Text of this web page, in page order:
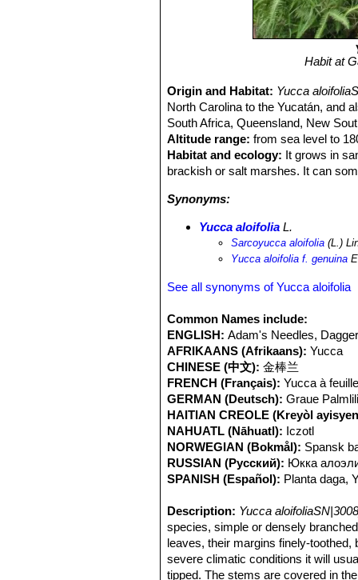
Habit at
Origin and Habitat: Yucca
North Carolina to the Yucatán, and
South Africa, Queensland, New
Altitude range: from sea level to
Habitat and ecology: It grows in
brackish or salt marshes. It can
Synonyms:
Yucca aloifolia L.
Sarcoyucca aloifolia (L.)
Yucca aloifolia f. genuina
See all synonyms of Yucca aloifolia
Common Names include:
ENGLISH: Adam's Needles,
AFRIKAANS (Afrikaans): Yucca
CHINESE (中文): 金棒兰
FRENCH (Français): Yucca à
GERMAN (Deutsch): Graue
HAITIAN CREOLE (Kreyòl
NAHUATL (Nāhuatl): Iczotl
NORWEGIAN (Bokmål): Spansk
RUSSIAN (Русский): Юкка
SPANISH (Español): Planta daga,
Description: Yucca
species, simple or densely
leaves, their margins finely-
severe climatic conditions it will
tipped. The stems are covered in